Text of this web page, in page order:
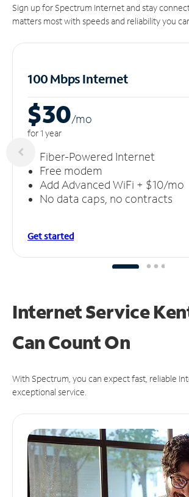
Sign up for Spectrum Internet and stay
matters most with speeds and reliability you
100 Mbps Internet
$30/mo
for 1 year
Fiber-Powered Internet
Free modem
Add Advanced WiFi + $10/mo
No data caps, no contracts
Get started
Internet Service
CanCount On
With Spectrum, you can expect fast, reliable
exceptional service.